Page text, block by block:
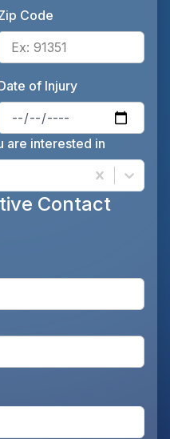
the patient's state, for
Code
the patient's date of
of Injury
are interested in
Contact